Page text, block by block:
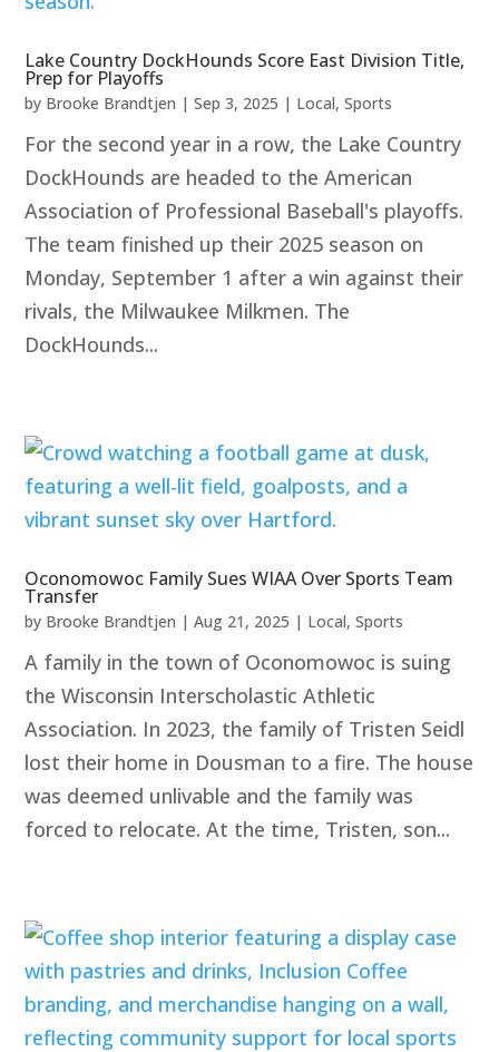
Lake Country DockHounds Score East Division Title,
Prep for Playoffs
by Brooke Brandtjen |Sep 3, 2025 | Local,Sports
For the second year in a row, the Lake Country
DockHounds are headed to the American
Association of Professional Baseball's playoffs.
The team finished up their 2025 season on
Monday, September 1 after a win against their
rivals, the Milwaukee Milkmen. The
DockHounds...
Oconomowoc Family Sues WIAA Over Sports Team
Transfer
by Brooke Brandtjen |Aug 21, 2025 | Local,Sports
A family in the town of Oconomowoc is suing
the Wisconsin Interscholastic Athletic
Association. In 2023, the family of Tristen Seidl
lost their home in Dousman to a fire. The house
was deemed unlivable and the family was
forced to relocate. At the time, Tristen, son...